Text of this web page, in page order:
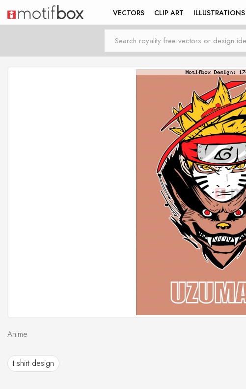
VECTORS CLIP ART ILLUSTRATIONS
Anime
t shirt design